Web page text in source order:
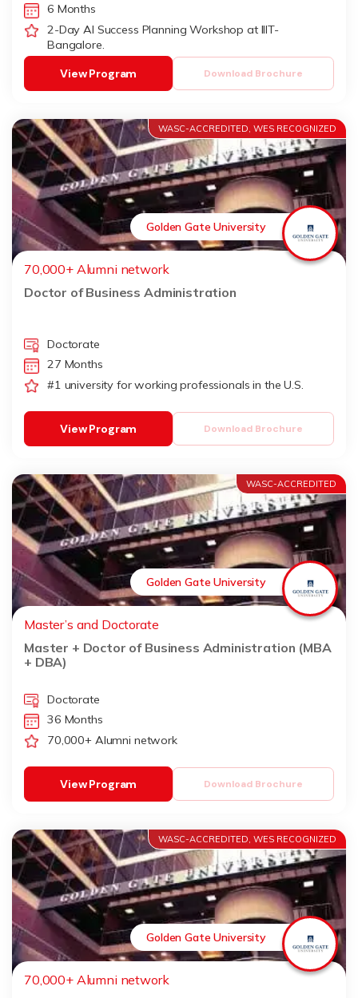
6 Months
2-Day AI Success Planning Workshop at IIIT-
Bangalore.
Download Brochure
View Program
WASC-ACCREDITED, WES RECOGNIZED
Golden Gate University
70,000+ Alumni network
Doctor of Business Administration
Doctorate
27 Months
#1 university for working professionals in the U.S.
Download Brochure
View Program
WASC-ACCREDITED
Golden Gate University
Master’s and Doctorate
Master + Doctor of Business Administration (MBA
+ DBA)
Doctorate
36 Months
70,000+ Alumni network
Download Brochure
View Program
WASC-ACCREDITED, WES RECOGNIZED
Golden Gate University
70,000+ Alumni network